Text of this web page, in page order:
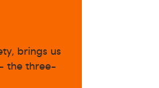
brings us
the three-